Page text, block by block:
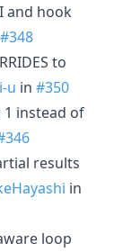
and hook
#348
to
u in #350
instead of
results
in
loop